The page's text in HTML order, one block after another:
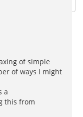
of simple
of ways I might
a
this from